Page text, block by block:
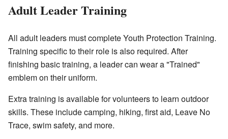
Adult Leader Training
All adult leaders must complete Youth Protection Training.
Training specific to their role is also required. After
finishing basic training, a leader can wear a "Trained"
emblem on their uniform.
Extra training is available for volunteers to learn outdoor
skills. These include camping, hiking, first aid, Leave No
Trace, swim safety, and more.